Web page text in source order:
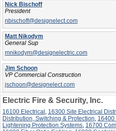
Nick Bischoff
President
nbischoff@designelect.com
Matt Nikodym
General Sup
mnikodym@designelectric.com
Jim Schoon
VP Commercial Construction
jschoon@designelect.com
Electric Fire & Security, Inc.
16100 Electrical , 16300 Site Electrical
Distribution, Switching & Protection, 16400
Lightening Protection Systems, 16700